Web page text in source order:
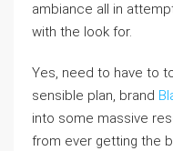
ambiance all in
with the look for.
Yes, need to have to
sensible plan, brand
into some massive
from ever getting the